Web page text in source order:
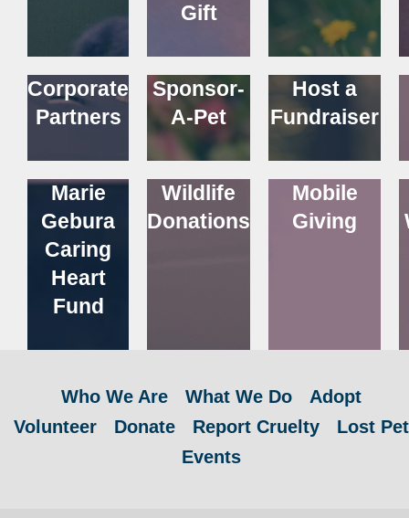
Gift
Corporate
Partners
Sponsor-
A-Pet
Host a
Fundraiser
Marie
Gebura
Caring
Heart
Fund
Wildlife
Donations
Mobile
Giving
Who We Are What We Do
Adopt
Volunteer
Donate Report Cruelty
Lost Pet
Events